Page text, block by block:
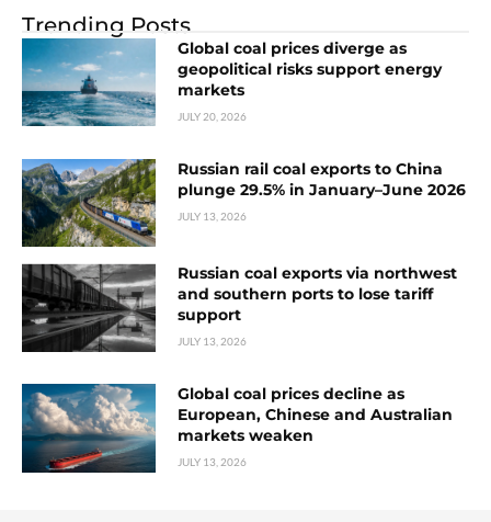
Trending Posts
Global coal prices diverge as
geopolitical risks support energy
markets
JULY 20, 2026
Russian rail coal exports to China
plunge 29.5% in January–June 2026
JULY 13, 2026
Russian coal exports via northwest
and southern ports to lose tariff
support
JULY 13, 2026
Global coal prices decline as
European, Chinese and Australian
markets weaken
JULY 13, 2026